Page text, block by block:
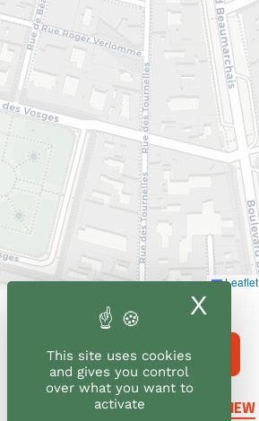
This site uses cookies
and gives you control
over what you want to
activate
X
Leaflet
ORDER
LEAVE A REVIEW